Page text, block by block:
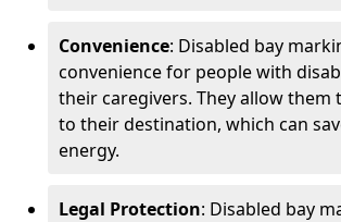
Convenience: Disabled bay
convenience for people with
their caregivers. They allow them
to their destination, which can
energy.
Legal Protection: Disabled bay